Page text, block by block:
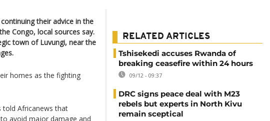
their advice in the
Congo, local sources say.
town of Luvungi, near the
homes as the fighting
told Africanews that
avoid major damage and
RELATED ARTICLES
Tshisekedi accuses Rwanda of
breaking ceasefire within 24 hours
09/12 - 09:37
DRC signs peace deal with M23
rebels but experts in North Kivu
remain sceptical